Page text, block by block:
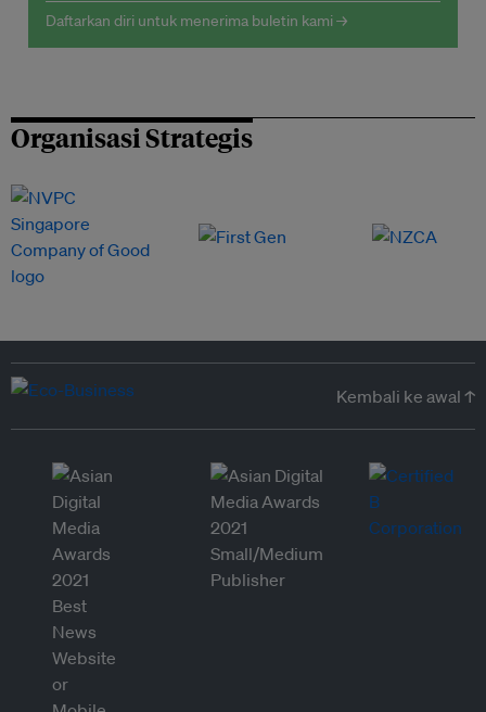
Daftarkan diri untuk menerima buletin kami →
Organisasi Strategis
Kembali ke awal ↑